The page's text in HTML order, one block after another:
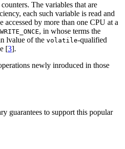
The variables that are
each such variable is read and
by more than one CPU at a
WRITE_ONCE, in whose terms the
lvalue of the volatile-qualified
[3].
newly inroduced in those
guarantees to support this popular